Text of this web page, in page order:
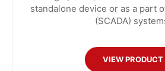
standalone device or as a part
(SCADA)
VIEW PRODUCT